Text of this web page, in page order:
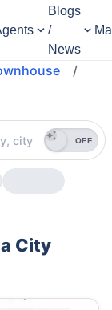
Blogs
/
News
/
OFF
City